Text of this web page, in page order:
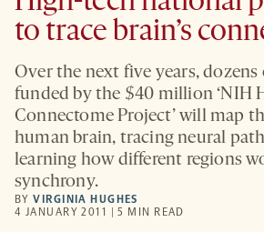
to trace brain’s
Over the next five years, dozens
funded by the $40 million ‘NIH
Connectome Project’ will map
human brain, tracing neural
learning how different regions
synchrony.
BYVIRGINIA HUGHES
4 JANUARY 2011 | 5 MIN READ